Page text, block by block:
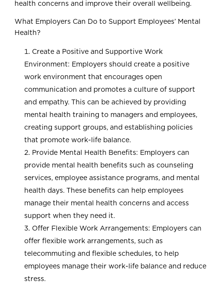
health concerns and improve their overall wellbeing.
What Employers Can Do to Support Employees’ Mental
Health?
Create a Positive and Supportive Work
Environment: Employers should create a positive
work environment that encourages open
communication and promotes a culture of support
and empathy. This can be achieved by providing
mental health training to managers and employees,
creating support groups, and establishing policies
that promote work-life balance.
Provide Mental Health Benefits: Employers can
provide mental health benefits such as counseling
services, employee assistance programs, and mental
health days. These benefits can help employees
manage their mental health concerns and access
support when they need it.
Offer Flexible Work Arrangements: Employers can
offer flexible work arrangements, such as
telecommuting and flexible schedules, to help
employees manage their work-life balance and reduce
stress.